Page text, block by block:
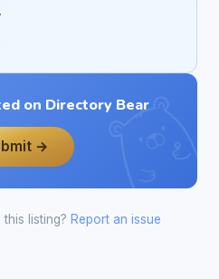
on Directory Bear
→
listing? Report an issue